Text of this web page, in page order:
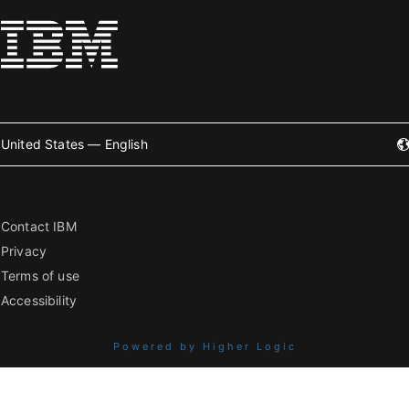
United States — English
Contact IBM
Privacy
Terms of use
Accessibility
Powered by Higher Logic